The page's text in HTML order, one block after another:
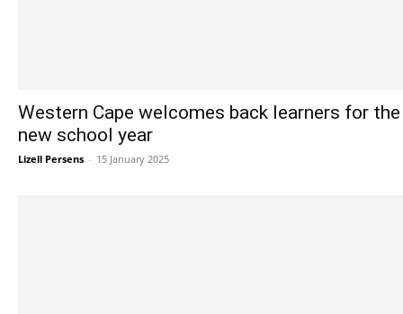
Western Cape welcomes back learners for the
new school year
Lizell Persens - 15 January 2025